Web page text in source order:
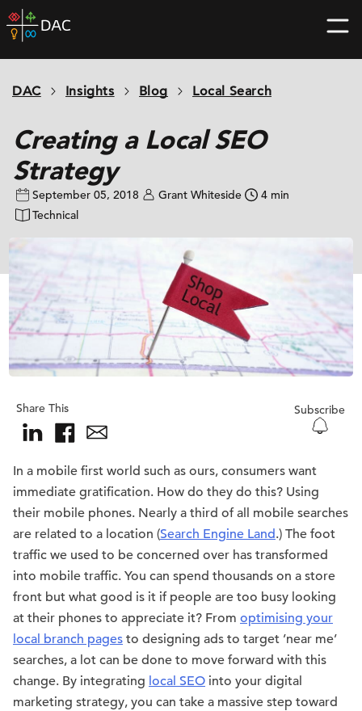
Skip
to
home
DAC Insights Blog Local Search
Creating a Local SEO
Strategy
September 05, 2018 Grant Whiteside
4 min
Technical
Share This Subscribe
In a mobile first world such as ours, consumers want
immediate gratification. How do they do this? Using
their mobile phones. Nearly a third of all mobile searches
are related to a location (Search Engine Land.) The foot
traffic we used to be concerned over has transformed
into mobile traffic. You can spend thousands on a store
front but what good is it if people are too busy looking
at their phones to appreciate it? From optimising your
local branch pages to designing ads to target ’near me’
searches, a lot can be done to move forward with this
change. By integrating local SEO into your digital
marketing strategy, you can take a massive step toward